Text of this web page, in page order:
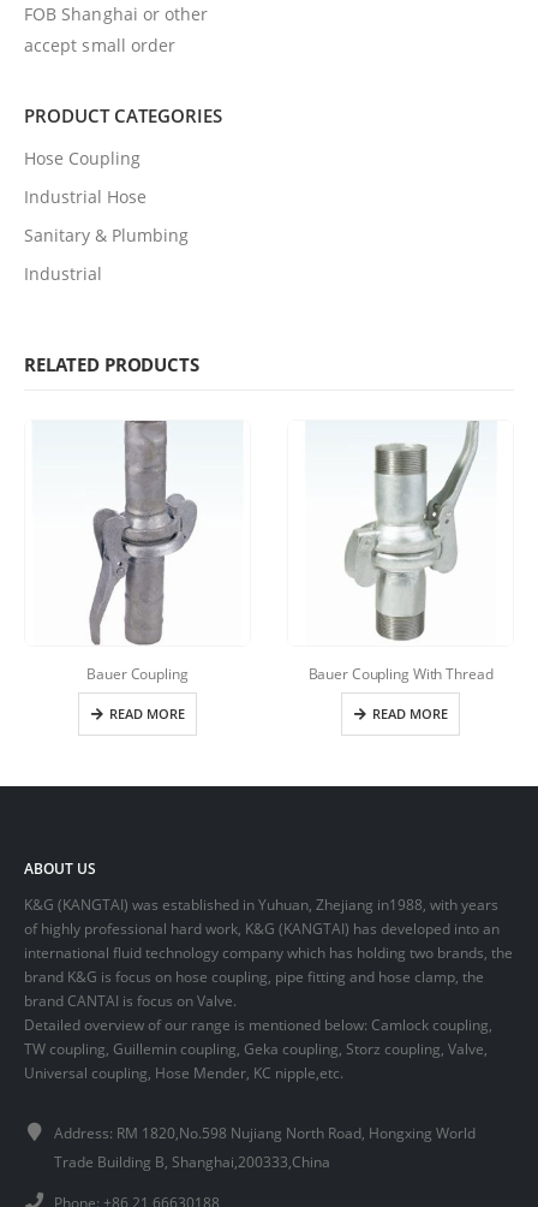
FOB Shanghai or other
accept small order
PRODUCT CATEGORIES
Hose Coupling
Industrial Hose
Sanitary & Plumbing
Industrial
RELATED PRODUCTS
Bauer Coupling
READ MORE
Bauer Coupling With Thread
READ MORE
ABOUT US
K&G (KANGTAI) was established in Yuhuan, Zhejiang in1988, with years
of highly professional hard work, K&G (KANGTAI) has developed into an
international fluid technology company which has holding two brands, the
brand K&G is focus on hose coupling, pipe fitting and hose clamp, the
brand CANTAI is focus on Valve.
Detailed overview of our range is mentioned below: Camlock coupling,
TW coupling, Guillemin coupling, Geka coupling, Storz coupling, Valve,
Universal coupling, Hose Mender, KC nipple,etc.
Address: RM 1820,No.598 Nujiang North Road, Hongxing World
Trade Building B, Shanghai,200333,China
Phone: +86 21 66630188